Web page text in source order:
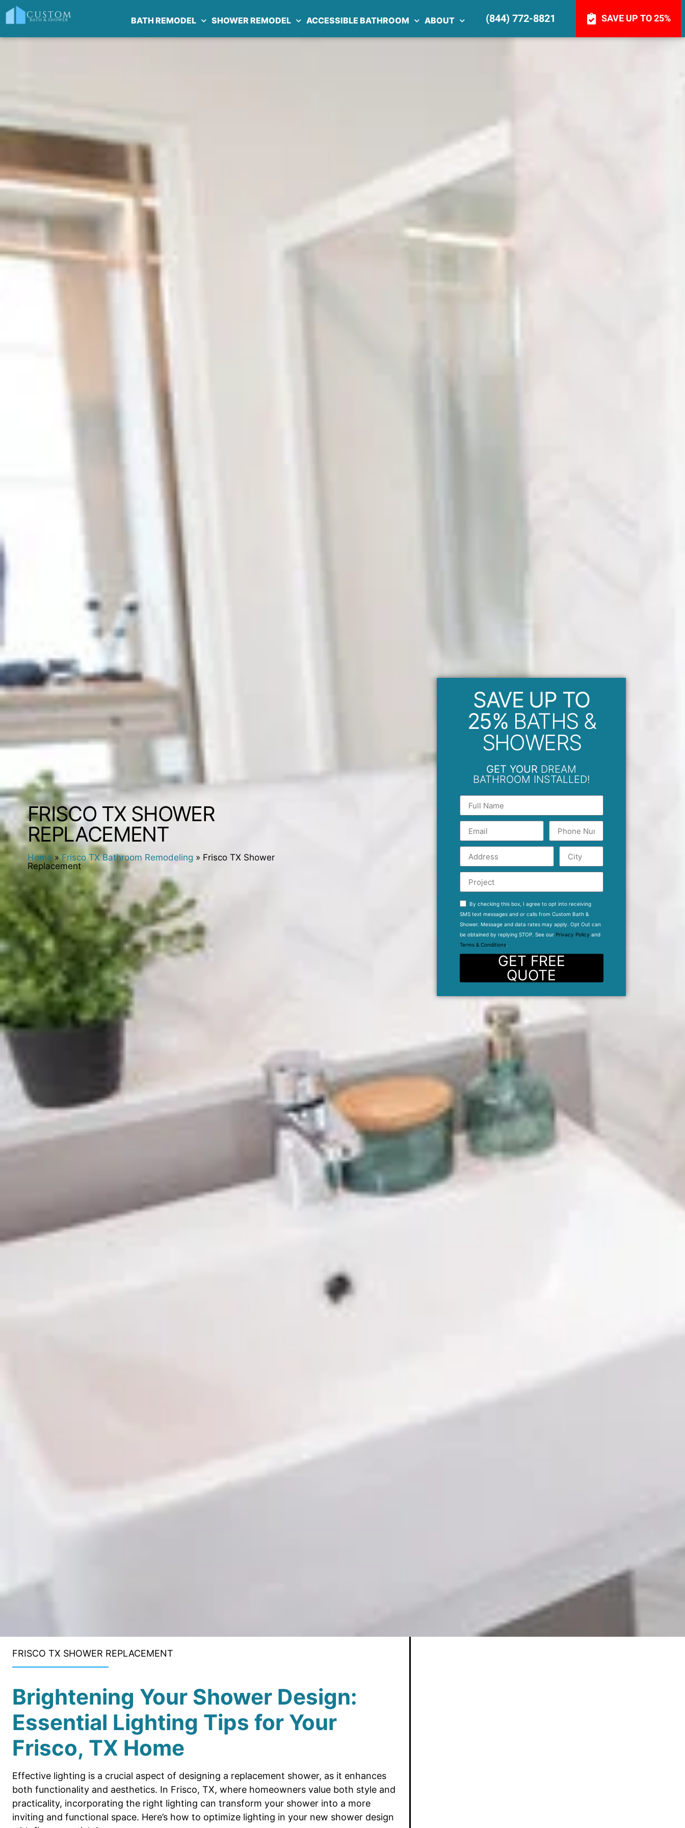
BATH REMODEL SHOWER REMODEL ACCESSIBLE BATHROOM ABOUT (844) 772-8821 SAVE UP TO 25%
FRISCO TX SHOWER
REPLACEMENT
Home» Frisco TX Bathroom Remodeling » Frisco TX Shower
Replacement
SAVE UP TO
25% BATHS &
SHOWERS
GET YOUR DREAM
BATHROOM INSTALLED!
By checking this box, I agree to opt into receiving
SMS text messages and or calls from Custom Bath &
Shower. Message and data rates may apply. Opt Out can
be obtained by replying STOP. See our Privacy Policy and
Terms & Conditions.
GET FREE
QUOTE
FRISCO TX SHOWER REPLACEMENT
Brightening Your Shower Design:
Essential Lighting Tips for Your
Frisco, TX Home
Effective lighting is a crucial aspect of designing a replacement shower, as it enhances
both functionality and aesthetics. In Frisco, TX, where homeowners value both style and
practicality, incorporating the right lighting can transform your shower into a more
inviting and functional space. Here’s how to optimize lighting in your new shower design